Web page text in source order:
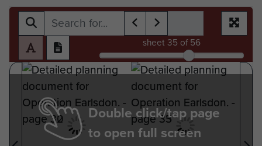
sheet 35 of 56
Double click/tap page
to open full screen